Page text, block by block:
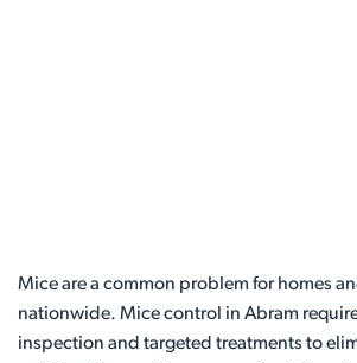
Mice are a common problem for homes
nationwide. Mice control in Abram
inspection and targeted treatments to